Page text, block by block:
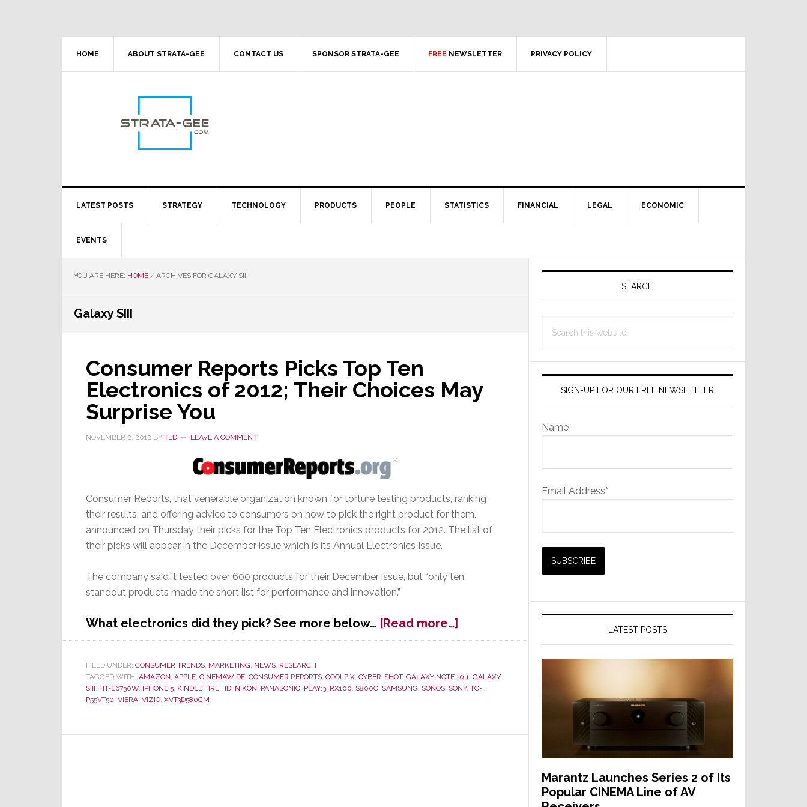
HOME ABOUT STRATA-GEE CONTACT US SPONSOR STRATA-GEE FREE NEWSLETTER PRIVACY POLICY
LATEST POSTS STRATEGY TECHNOLOGY PRODUCTS PEOPLE STATISTICS FINANCIAL LEGAL ECONOMIC
EVENTS
YOU ARE HERE: HOME / ARCHIVES FOR GALAXY SIII
Galaxy SIII
Consumer Reports Picks Top Ten
Electronics of 2012; Their Choices May
Surprise You
NOVEMBER 2, 2012 BY TED LEAVE A COMMENT
Consumer Reports, that venerable organization known for torture testing products, ranking
their results, and offering advice to consumers on how to pick the right product for them,
announced on Thursday their picks for the Top Ten Electronics products for 2012. The list of
their picks will appear in the December issue which is its Annual Electronics Issue.
The company said it tested over 600 products for their December issue, but “only ten
standout products made the short list for performance and innovation.”
What electronics did they pick? See more below… [Read more…]
Consumer
Top
Ten
2012;
FILED UNDER: CONSUMER TRENDS, MARKETING, NEWS, RESEARCH
TAGGED WITH: AMAZON, APPLE, CINEMAWIDE, CONSUMER REPORTS, COOLPIX, CYBER-SHOT, GALAXY NOTE 10.1, GALAXY
SIII, HT-E6730W, IPHONE 5, KINDLE FIRE HD, NIKON, PANASONIC, PLAY:3, RX100, S800C, SAMSUNG, SONOS, SONY, TC-
P55VT50, VIERA, VIZIO, XVT3D580CM
Primary
SEARCH
this
SIGN-UP FOR OUR FREE NEWSLETTER
Name
Email Address*
LATEST POSTS
Marantz Launches Series 2 of Its
Popular CINEMA Line of AV